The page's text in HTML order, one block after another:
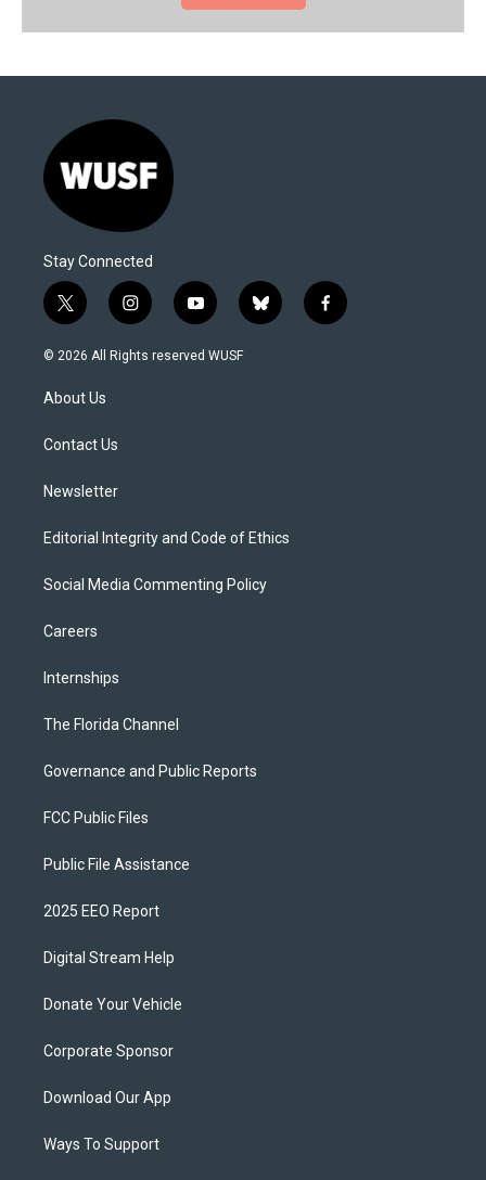
Stay Connected
t
w
i
t
e
i
n
s
y
o
u
b
l
f
a
© 2026 All Rights reserved WUSF
About Us
Contact Us
Newsletter
Editorial Integrity and Code of Ethics
Social Media Commenting Policy
Careers
Internships
The Florida Channel
Governance and Public Reports
FCC Public Files
Public File Assistance
2025 EEO Report
Digital Stream Help
Donate Your Vehicle
Corporate Sponsor
Download Our App
Ways To Support